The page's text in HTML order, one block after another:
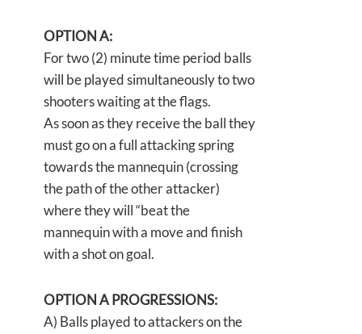
OPTION A:
For two (2) minute time period balls
will be played simultaneously to two
shooters waiting at the flags.
As soon as they receive the ball they
must go on a full attacking spring
towards the mannequin (crossing
the path of the other attacker)
where they will “beat the
mannequin with a move and finish
with a shot on goal.
OPTION A PROGRESSIONS:
A) Balls played to attackers on the